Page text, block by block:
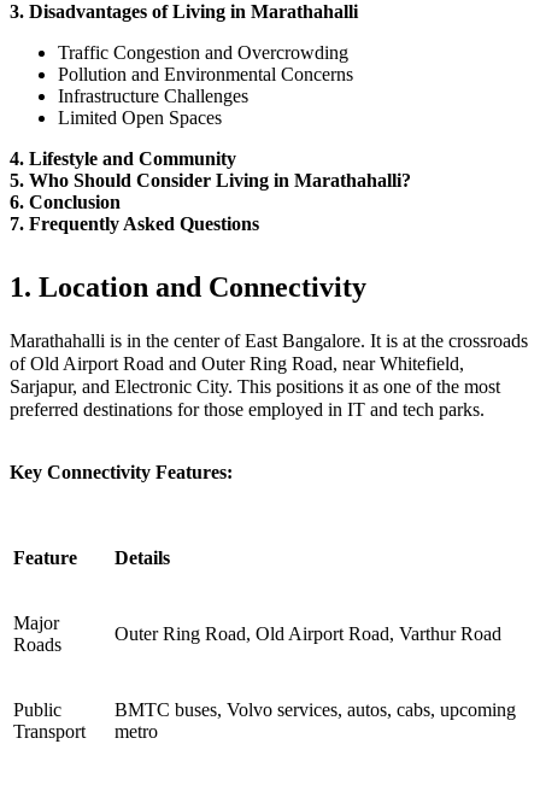
3. Disadvantages of Living in Marathahalli
Traffic Congestion and Overcrowding
Pollution and Environmental Concerns
Infrastructure Challenges
Limited Open Spaces
4. Lifestyle and Community
5. Who Should Consider Living in Marathahalli?
6. Conclusion
7. Frequently Asked Questions
1. Location and Connectivity
Marathahalli is in the center of East Bangalore. It is at the crossroads
of Old Airport Road and Outer Ring Road, near Whitefield,
Sarjapur, and Electronic City. This positions it as one of the most
preferred destinations for those employed in IT and tech parks.
Key Connectivity Features:
Feature Details
Major
Roads
Outer Ring Road, Old Airport Road, Varthur Road
Public
Transport
BMTC buses, Volvo services, autos, cabs, upcoming
metro